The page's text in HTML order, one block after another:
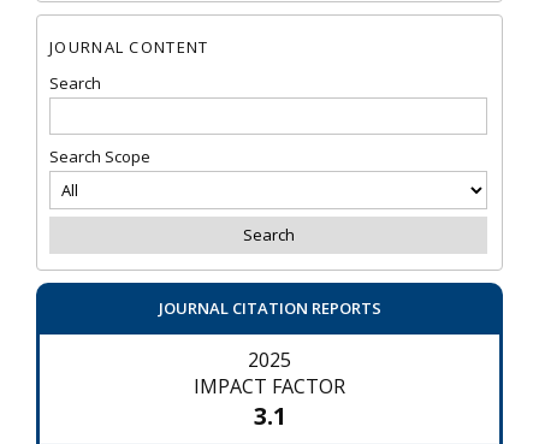
JOURNAL CONTENT
Search
Search Scope
JOURNAL CITATION REPORTS
2025
IMPACT FACTOR
3.1